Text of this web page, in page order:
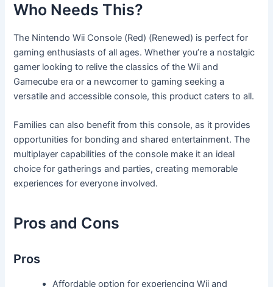
Who Needs This?
The Nintendo Wii Console (Red) (Renewed) is perfect for
gaming enthusiasts of all ages. Whether you’re a nostalgic
gamer looking to relive the classics of the Wii and
Gamecube era or a newcomer to gaming seeking a
versatile and accessible console, this product caters to all.
Families can also benefit from this console, as it provides
opportunities for bonding and shared entertainment. The
multiplayer capabilities of the console make it an ideal
choice for gatherings and parties, creating memorable
experiences for everyone involved.
Pros and Cons
Pros
Affordable option for experiencing Wii and